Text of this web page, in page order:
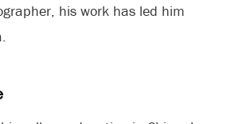
his work has led him